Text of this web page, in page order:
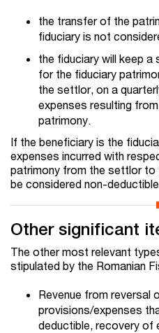
the transfer of the
fiduciary is not
the fiduciary will keep
for the fiduciary
the settlor, on a
expenses resulting
patrimony.
If the beneficiary is the
expenses incurred with
patrimony from the settlor to
be considered non-
Other significant
The other most relevant
stipulated by the Romanian
Revenue from reversal
provisions/expenses
deductible, recovery of